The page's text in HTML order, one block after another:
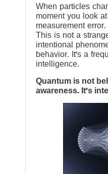
When particles
moment you look
measurement
This is not a
intentional
behavior. It’s a
intelligence.
Quantum is not
awareness. It’s